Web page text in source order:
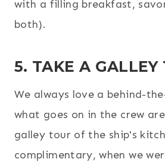
with a filling breakfast,
both).
5. TAKE A GALLEY
We always love a behind-
what goes on in the crew
galley tour of the ship's
complimentary, when we